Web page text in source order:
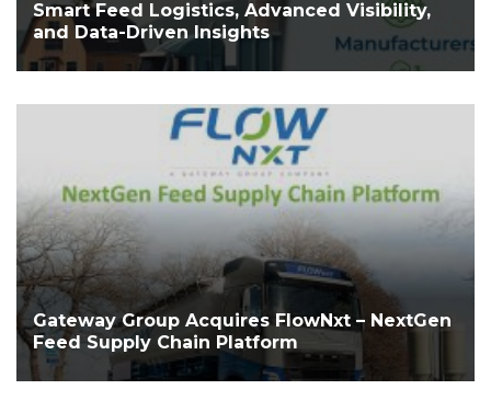
Smart Feed Logistics, Advanced Visibility,
and Data-Driven Insights
Gateway Group Acquires FlowNxt – NextGen
Feed Supply Chain Platform